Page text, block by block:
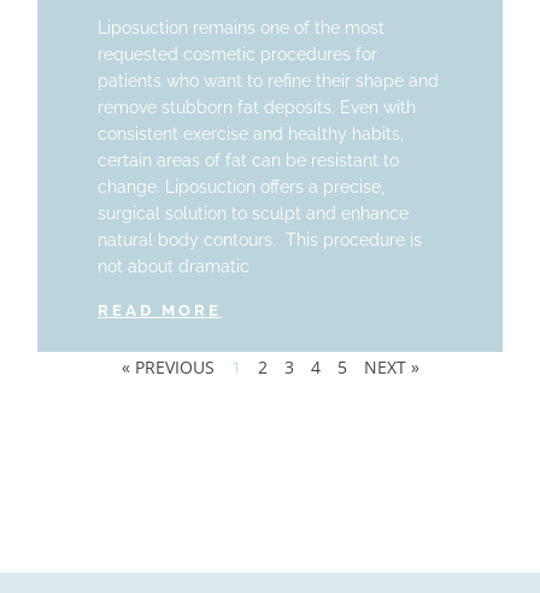
Liposuction remains one of the most
requested cosmetic procedures for
patients who want to refine their shape and
remove stubborn fat deposits. Even with
consistent exercise and healthy habits,
certain areas of fat can be resistant to
change. Liposuction offers a precise,
surgical solution to sculpt and enhance
natural body contours. This procedure is
not about dramatic
READ MORE
« PREVIOUS 1 2 3 4 5 NEXT »